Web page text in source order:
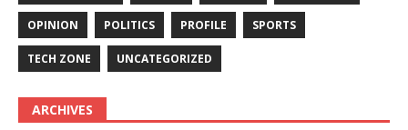
OPINION POLITICS PROFILE SPORTS
TECH ZONE UNCATEGORIZED
ARCHIVES